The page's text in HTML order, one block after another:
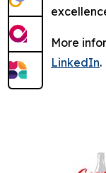
More
LinkedIn.